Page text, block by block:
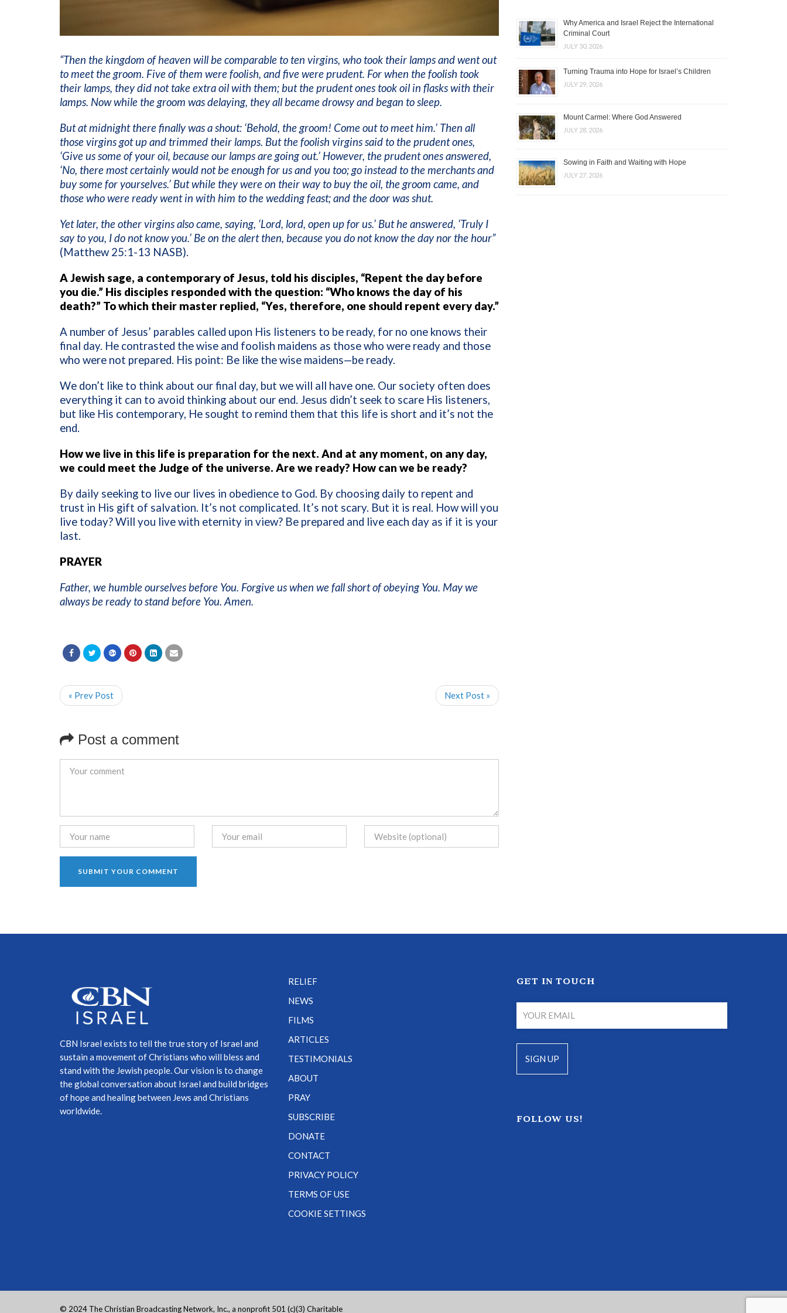
“Then the kingdom of heaven will be comparable to ten virgins, who took their lamps and went out
to meet the groom. Five of them were foolish, and five were prudent. For when the foolish took
their lamps, they did not take extra oil with them; but the prudent ones took oil in flasks with their
lamps. Now while the groom was delaying, they all became drowsy and began to sleep.
But at midnight there finally was a shout: ‘Behold, the groom! Come out to meet him.’ Then all
those virgins got up and trimmed their lamps. But the foolish virgins said to the prudent ones,
‘Give us some of your oil, because our lamps are going out.’ However, the prudent ones answered,
‘No, there most certainly would not be enough for us and you too; go instead to the merchants and
buy some for yourselves.’ But while they were on their way to buy the oil, the groom came, and
those who were ready went in with him to the wedding feast; and the door was shut.
Yet later, the other virgins also came, saying, ‘Lord, lord, open up for us.’ But he answered, ‘Truly I
say to you, I do not know you.’ Be on the alert then, because you do not know the day nor the hour”
(Matthew 25:1-13 NASB).
A Jewish sage, a contemporary of Jesus, told his disciples, “Repent the day before
you die.” His disciples responded with the question: “Who knows the day of his
death?” To which their master replied, “Yes, therefore, one should repent every day.”
A number of Jesus’ parables called upon His listeners to be ready, for no one knows their
final day. He contrasted the wise and foolish maidens as those who were ready and those
who were not prepared. His point: Be like the wise maidens—be ready.
We don’t like to think about our final day, but we will all have one. Our society often does
everything it can to avoid thinking about our end. Jesus didn’t seek to scare His listeners,
but like His contemporary, He sought to remind them that this life is short and it’s not the
end.
How we live in this life is preparation for the next. And at any moment, on any day,
we could meet the Judge of the universe. Are we ready? How can we be ready?
By daily seeking to live our lives in obedience to God. By choosing daily to repent and
trust in His gift of salvation. It’s not complicated. It’s not scary. But it is real. How will you
live today? Will you live with eternity in view? Be prepared and live each day as if it is your
last.
PRAYER
Father, we humble ourselves before You. Forgive us when we fall short of obeying You. May we
always be ready to stand before You. Amen.
« Prev Post Next Post »
Post a comment
Why America and Israel Reject the International
Criminal Court
JULY 30, 2026
Turning Trauma into Hope for Israel’s Children
JULY 29, 2026
Mount Carmel: Where God Answered
JULY 28, 2026
Sowing in Faith and Waiting with Hope
JULY 27, 2026
CBN Israel exists to tell the true story of Israel and
sustain a movement of Christians who will bless and
stand with the Jewish people. Our vision is to change
the global conversation about Israel and build bridges
of hope and healing between Jews and Christians
worldwide.
RELIEF
NEWS
FILMS
ARTICLES
TESTIMONIALS
ABOUT
PRAY
SUBSCRIBE
DONATE
CONTACT
PRIVACY POLICY
TERMS OF USE
COOKIE SETTINGS
GET IN TOUCH
FOLLOW US!
© 2024 The Christian Broadcasting Network, Inc., a nonprofit 501 (c)(3) Charitable